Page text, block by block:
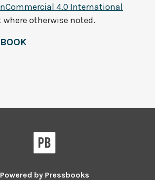
4.0 International
where otherwise noted.
Powered by Pressbooks